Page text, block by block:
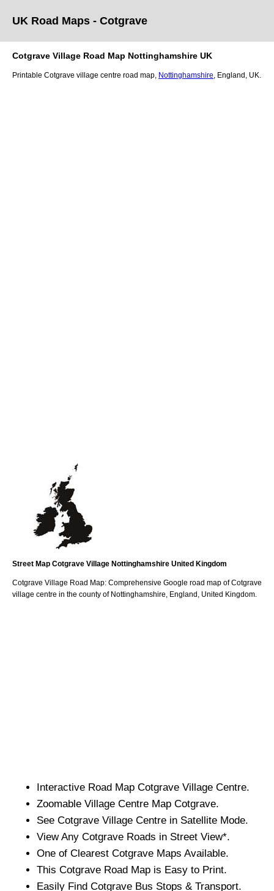
UK Road Maps - Cotgrave
Cotgrave Village Road Map Nottinghamshire UK
Printable Cotgrave village centre road map, Nottinghamshire , England, UK.
Street Map Cotgrave Village Nottinghamshire United Kingdom
Cotgrave Village Road Map: Comprehensive Google road map ofCotgrave
village centre in the county of Nottinghamshire , England, United Kingdom.
Interactive Road Map Cotgrave Village Centre.
Zoomable Village Centre Map Cotgrave.
See Cotgrave Village Centre in Satellite Mode.
View Any Cotgrave Roads in Street View*.
One of Clearest Cotgrave Maps Available.
This Cotgrave Road Map is Easy to Print.
Easily Find Cotgrave Bus Stops & Transport.